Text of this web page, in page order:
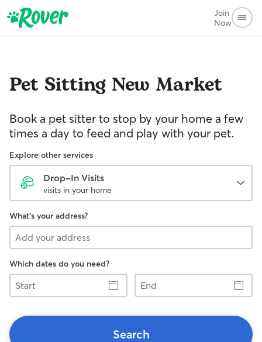
Join
Now
Pet Sitting New Market
Book a pet sitter to stop by your home a few
times a day to feed and play with your pet.
Explore other services
Drop-In Visits
visits in your home
What's your address?
Which dates do you need?
Start
End
Search